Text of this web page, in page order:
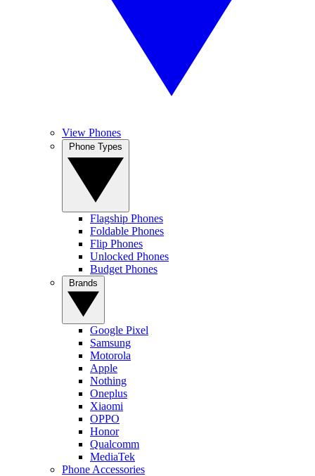
View Phones
Flagship Phones
Foldable Phones
Flip Phones
Unlocked Phones
Budget Phones
Google Pixel
Samsung
Motorola
Apple
Nothing
Oneplus
Xiaomi
OPPO
Honor
Qualcomm
MediaTek
Phone Accessories